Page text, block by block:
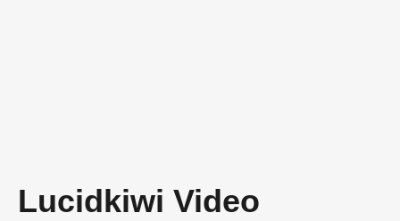
Lucidkiwi Video